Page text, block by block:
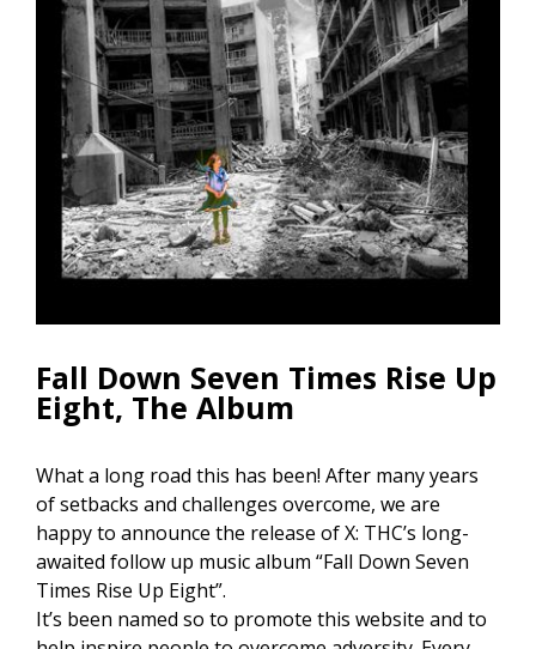
Fall Down Seven Times Rise Up
Eight, The Album
What a long road this has been! After many years
of setbacks and challenges overcome, we are
happy to announce the release of X: THC’s long-
awaited follow up music album “Fall Down Seven
Times Rise Up Eight”.
It’s been named so to promote this website and to